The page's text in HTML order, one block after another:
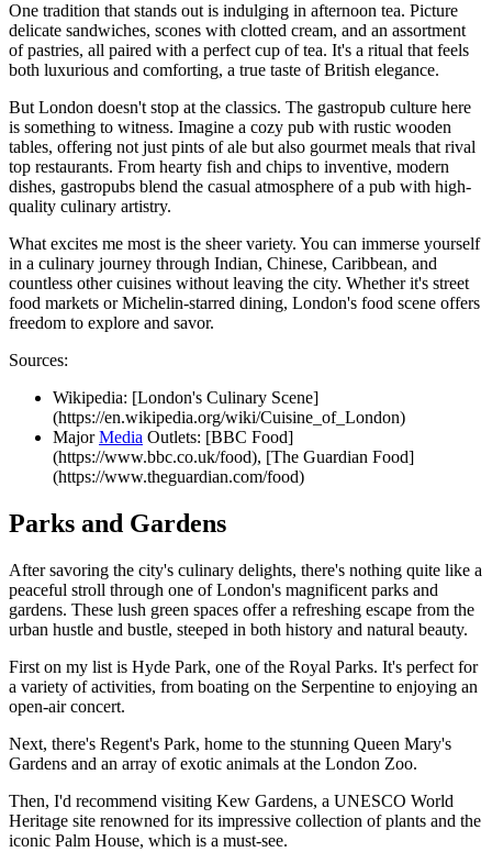
One tradition that stands out is indulging in afternoon tea. Picture
delicate sandwiches, scones with clotted cream, and an assortment
of pastries, all paired with a perfect cup of tea. It's a ritual that feels
both luxurious and comforting, a true taste of British elegance.
But London doesn't stop at the classics. The gastropub culture here
is something to witness. Imagine a cozy pub with rustic wooden
tables, offering not just pints of ale but also gourmet meals that rival
top restaurants. From hearty fish and chips to inventive, modern
dishes, gastropubs blend the casual atmosphere of a pub with high-
quality culinary artistry.
What excites me most is the sheer variety. You can immerse yourself
in a culinary journey through Indian, Chinese, Caribbean, and
countless other cuisines without leaving the city. Whether it's street
food markets or Michelin-starred dining, London's food scene offers
freedom to explore and savor.
Sources:
Wikipedia: [London's Culinary Scene]
(https://en.wikipedia.org/wiki/Cuisine_of_London)
MajorMedia Outlets: [BBC Food]
(https://www.bbc.co.uk/food), [The Guardian Food]
(https://www.theguardian.com/food)
Parks and Gardens
After savoring the city's culinary delights, there's nothing quite like a
peaceful stroll through one of London's magnificent parks and
gardens. These lush green spaces offer a refreshing escape from the
urban hustle and bustle, steeped in both history and natural beauty.
First on my list is Hyde Park, one of the Royal Parks. It's perfect for
a variety of activities, from boating on the Serpentine to enjoying an
open-air concert.
Next, there's Regent's Park, home to the stunning Queen Mary's
Gardens and an array of exotic animals at the London Zoo.
Then, I'd recommend visiting Kew Gardens, a UNESCO World
Heritage site renowned for its impressive collection of plants and the
iconic Palm House, which is a must-see.